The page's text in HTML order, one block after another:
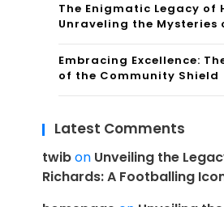
The Enigmatic Legacy of
Unraveling the
Embracing Excellence:
of the Community Shield
Latest Comments
twibon Unveiling the
Richards: A Footballing